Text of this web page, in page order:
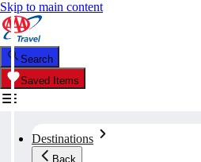
Skip to main content
Search
Saved Items
Destinations
Back